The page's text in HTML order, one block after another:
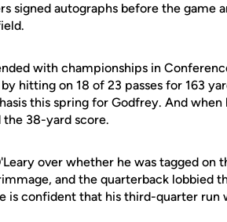
signed autographs before the game
with championships in
hitting on 18 of 23 passes for 163
this spring for Godfrey. And when
the 38-yard score.
over whether he was tagged on
and the quarterback lobbied
is confident that his third-quarter run